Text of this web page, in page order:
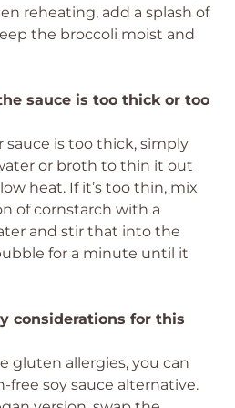
reheating, add a splash of
the broccoli moist and
sauce is too thick or too
sauce is too thick, simply
or broth to thin it out
heat. If it’s too thin, mix
of cornstarch with a
and stir that into the
for a minute until it
considerations for this
gluten allergies, you can
free soy sauce alternative.